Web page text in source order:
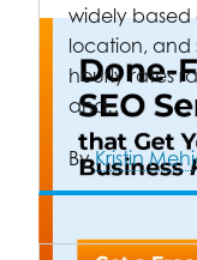
widely based
location, and
hourly rates
and…
ByKristin